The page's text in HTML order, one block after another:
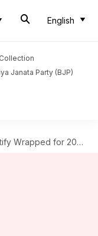
English
Janata Party (BJP)
for 2024 is now live: Check now!